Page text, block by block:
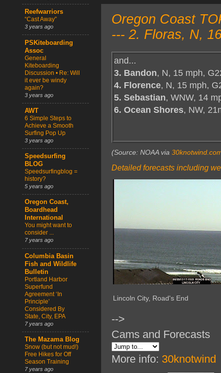
Oregon Coast
--- 2. Floras, N,
and...
3. Bandon, N, 15 mph,
4. Florence, N, 15 mph,
5. Sebastian, WNW, 14
6. Ocean Shores, NW,
(Source: NOAA via
Detailed forecasts including
Lincoln City, Road's End
-->
Cams and Forecasts
More info: 30knotwind
Reefwarriors
“Cast Away”
3 years ago
PSKiteboarding
Assoc
General
Kiteboarding
Discussion • Re: Will
it ever be windy
again?
3 years ago
AWT
6 Simple Steps to
Achieve a Smooth
Surfing Pop Up
3 years ago
Speedsurfing
BLOG
Speedsurfingblog =
history?
5 years ago
Oregon Coast,
Boardhead
International
You might want to
consider ...
7 years ago
Columbia Basin
Fish and Wildlife
Bulletin
Portland Harbor
Superfund
Agreement ‘In
Principle’
Considered By
State, City, EPA
7 years ago
The Mazama Blog
Snow (but not mud!)
Free Hikes for Off
Season Training
7 years ago